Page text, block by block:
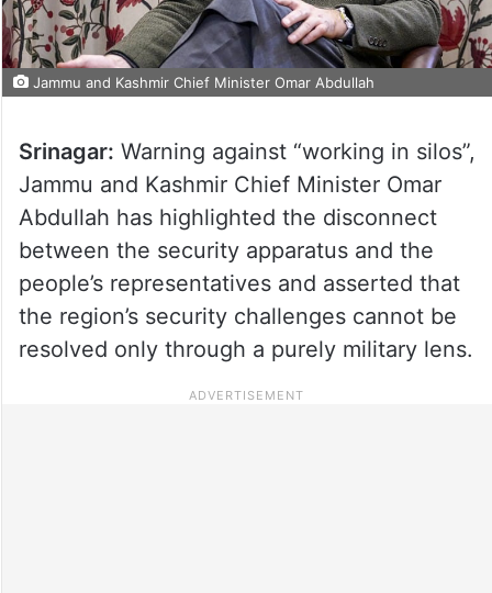
Jammu and Kashmir Chief Minister Omar Abdullah
Srinagar: Warning against “working in silos”,
Jammu and Kashmir Chief Minister Omar
Abdullah has highlighted the disconnect
between the security apparatus and the
people’s representatives and asserted that
the region’s security challenges cannot be
resolved only through a purely military lens.